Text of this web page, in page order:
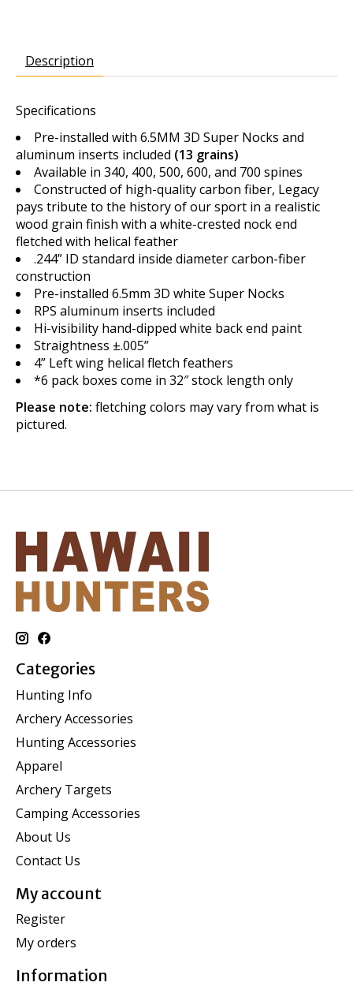
Description
Specifications
Pre-installed with 6.5MM 3D Super Nocks and
aluminum inserts included (13 grains)
Available in 340, 400, 500, 600, and 700 spines
Constructed of high-quality carbon fiber, Legacy
pays tribute to the history of our sport in a realistic
wood grain finish with a white-crested nock end
fletched with helical feather
.244” ID standard inside diameter carbon-fiber
construction
Pre-installed 6.5mm 3D white Super Nocks
RPS aluminum inserts included
Hi-visibility hand-dipped white back end paint
Straightness ±.005”
4” Left wing helical fletch feathers
*6 pack boxes come in 32″ stock length only
Please note: fletching colors may vary from what is
pictured.
Categories
Hunting Info
Archery Accessories
Hunting Accessories
Apparel
Archery Targets
Camping Accessories
About Us
Contact Us
My account
Register
My orders
Information